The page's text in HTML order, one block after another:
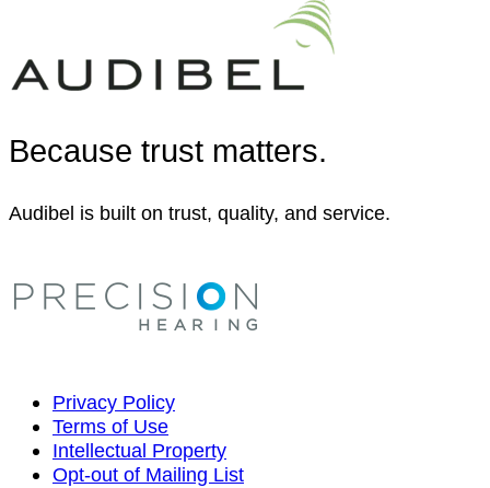
Because trust matters.
Audibel is built on trust, quality, and service.
Privacy Policy
Terms of Use
Intellectual Property
Opt-out of Mailing List